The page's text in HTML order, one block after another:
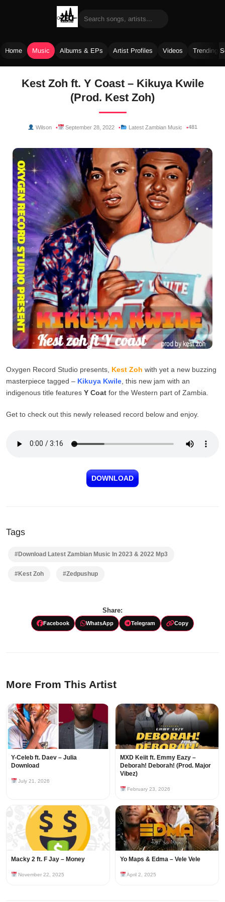
Home Music Albums & EPs Artist Profiles Videos Trending
Kest Zoh ft. Y Coast – Kikuya Kwile
(Prod. Kest Zoh)
Wilson September 28, 2022 Latest Zambian Music 481
Oxygen Record Studio presents, Kest Zoh with yet a new buzzing
masterpiece tagged – Kikuya Kwile , this new jam with an
indigenous title features Y Coat for the Western part of Zambia.
Get to check out this newly released record below and enjoy.
DOWNLOAD
Tags
#Download Latest Zambian Music In 2023 & 2022 Mp3
#Kest Zoh #Zedpushup
Share:
Facebook WhatsApp Telegram Copy
More From This Artist
Y-Celeb ft. Daev – Julia
Download
July 21, 2026
MXD Keiit ft. Emmy Eazy –
Deborah! Deborah! (Prod. Major
Vibez)
February 23, 2026
Macky 2 ft. F Jay – Money
November 22, 2025
Yo Maps & Edma – Vele Vele
April 2, 2025